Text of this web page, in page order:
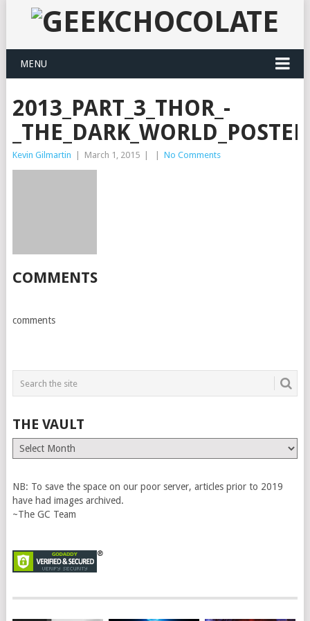
MENU
2013_PART_3_THOR_-
_THE_DARK_WORLD_POSTER
Kevin Gilmartin March 1, 2015 No Comments
COMMENTS
comments
THE VAULT
The
Vault
NB: To save the space on our poor server, articles prior to 2019
have had images archived.
~The GC Team